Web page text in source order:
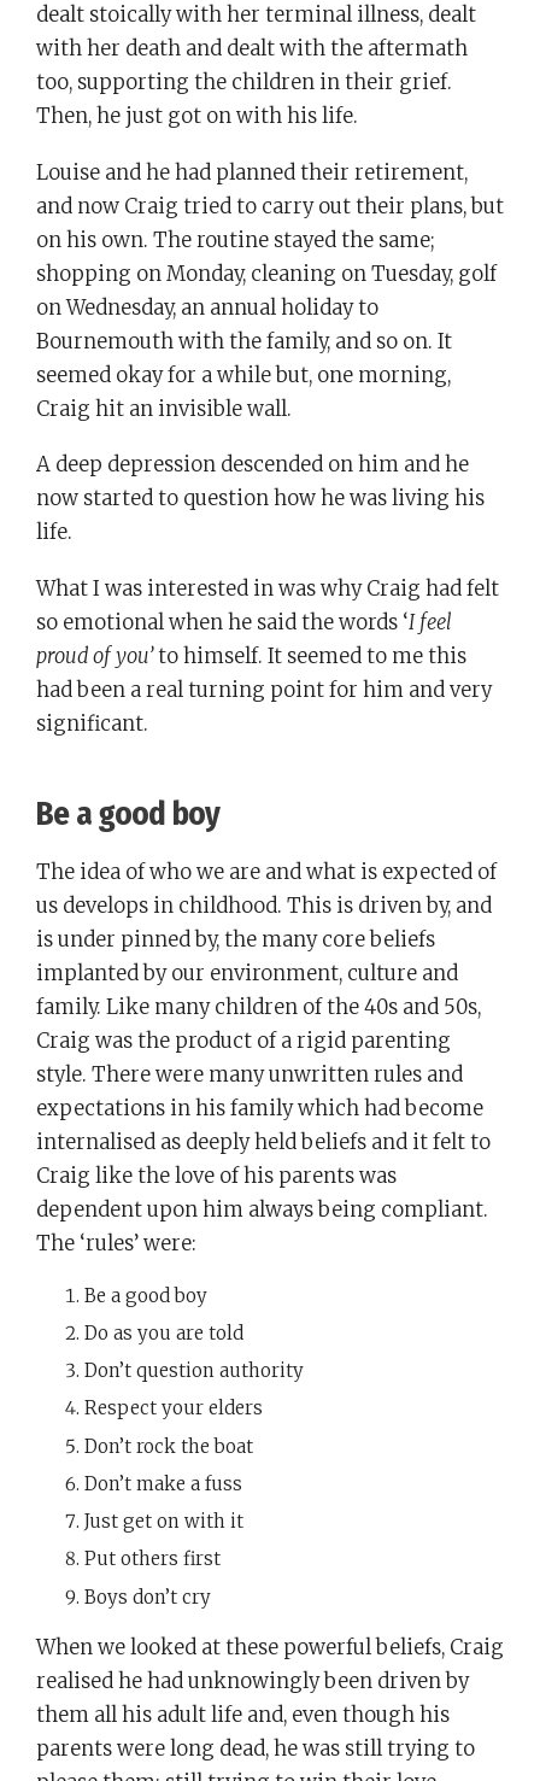
dealt stoically with her terminal illness, dealt
with her death and dealt with the aftermath
too, supporting the children in their grief.
Then, he just got on with his life.
Louise and he had planned their retirement,
and now Craig tried to carry out their plans, but
on his own. The routine stayed the same;
shopping on Monday, cleaning on Tuesday, golf
on Wednesday, an annual holiday to
Bournemouth with the family, and so on. It
seemed okay for a while but, one morning,
Craig hit an invisible wall.
A deep depression descended on him and he
now started to question how he was living his
life.
What I was interested in was why Craig had felt
so emotional when he said the words ‘I feel
proud of you’to himself. It seemed to me this
had been a real turning point for him and very
significant.
Be a good boy
The idea of who we are and what is expected of
us develops in childhood. This is driven by, and
is under pinned by, the many core beliefs
implanted by our environment, culture and
family. Like many children of the 40s and 50s,
Craig was the product of a rigid parenting
style. There were many unwritten rules and
expectations in his family which had become
internalised as deeply held beliefs and it felt to
Craig like the love of his parents was
dependent upon him always being compliant.
The ‘rules’ were:
Be a good boy
Do as you are told
Don’t question authority
Respect your elders
Don’t rock the boat
Don’t make a fuss
Just get on with it
Put others first
Boys don’t cry
When we looked at these powerful beliefs, Craig
realised he had unknowingly been driven by
them all his adult life and, even though his
parents were long dead, he was still trying to